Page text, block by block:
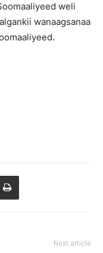
weli
wanaagsanaa
Next article